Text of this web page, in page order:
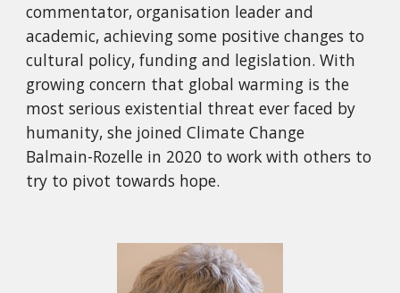
commentator, organisation leader and
academic, achieving some positive changes to
cultural policy, funding and legislation. With
growing concern that global warming is the
most serious existential threat ever faced by
humanity, she joined Climate Change
Balmain-Rozelle in 2020 to work with others to
try to pivot towards hope.